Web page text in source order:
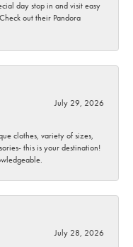
day stop in and visit easy
out their Pandora
July 29, 2026
clothes, variety of sizes,
this is your destination!
July 28, 2026